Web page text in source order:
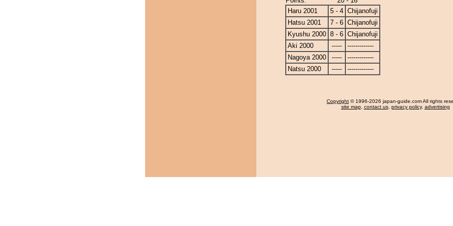
Haru 2001
5 - 4 Chijanofuji
Hatsu 2001
7 - 6 Chijanofuji
Kyushu 2000 8 - 6 Chijanofuji
Aki 2000
-----
-------------
Nagoya 2000
-----
-------------
Natsu 2000
----- -------------
Copyright © 1996-2026 japan-guide.com All rights
site map, contact us, privacy policy, advertising